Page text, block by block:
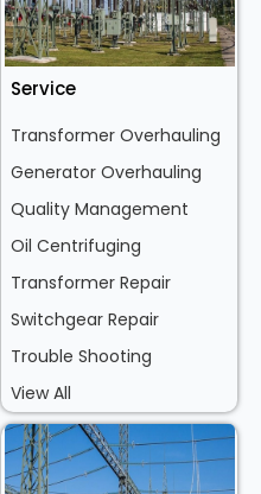
Service
Transformer Overhauling
Generator Overhauling
Quality Management
Oil Centrifuging
Transformer Repair
Switchgear Repair
Trouble Shooting
View All